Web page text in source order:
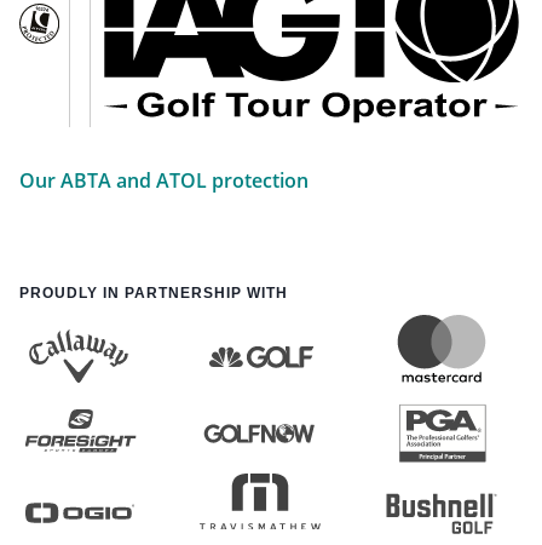
Our ABTA and ATOL protection
PROUDLY IN PARTNERSHIP WITH